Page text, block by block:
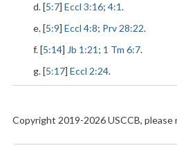
d. [5:7] Eccl 3:16; 4:1.
e. [5:9] Eccl 4:8; Prv 28:22.
f. [5:14] Jb 1:21 ; 1 Tm 6:7.
g. [5:17] Eccl 2:24.
Copyright 2019-2026 USCCB, please